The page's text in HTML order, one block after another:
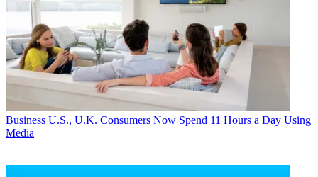
Business U.S., U.K. Consumers Now Spend 11 Hours a Day Using
Media